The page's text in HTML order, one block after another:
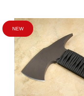
NEW